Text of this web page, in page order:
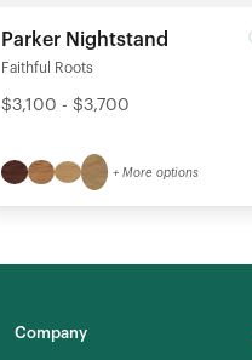
Parker Nightstand
Faithful Roots
$3,100 - $3,700
+ More options
Company